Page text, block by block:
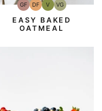
GFGluten-
Free
DFDairy
Free
VVegan
VGVegetarian
EASY BAKED
OATMEAL